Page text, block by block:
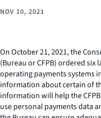
NOV 10, 2021
On October 21, 2021, the
(Bureau or CFPB) ordered
operating payments systems
information about certain of
information will help the
use personal payments data